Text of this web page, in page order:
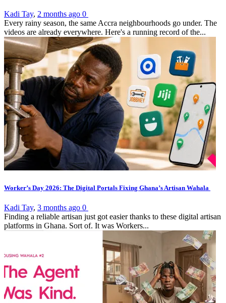
Kadi Tay, 2 months ago 0
Every rainy season, the same Accra neighbourhoods go under. The
videos are already everywhere. Here's a running record of the...
Worker’s Day 2026: The Digital Portals Fixing Ghana’s Artisan Wahala
Kadi Tay, 3 months ago 0
Finding a reliable artisan just got easier thanks to these digital artisan
platforms in Ghana. Sort of. It was Workers...